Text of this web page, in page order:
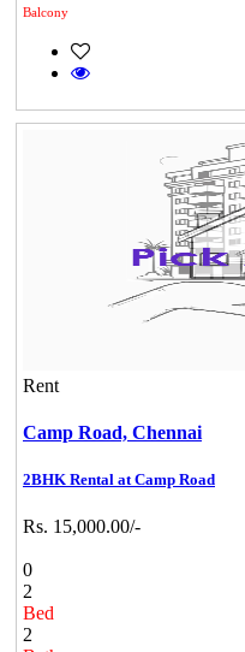
Balcony
Rent
Camp Road, Chennai
2BHK Rental at Camp Road
Rs. 15,000.00/-
0
2
Bed
2